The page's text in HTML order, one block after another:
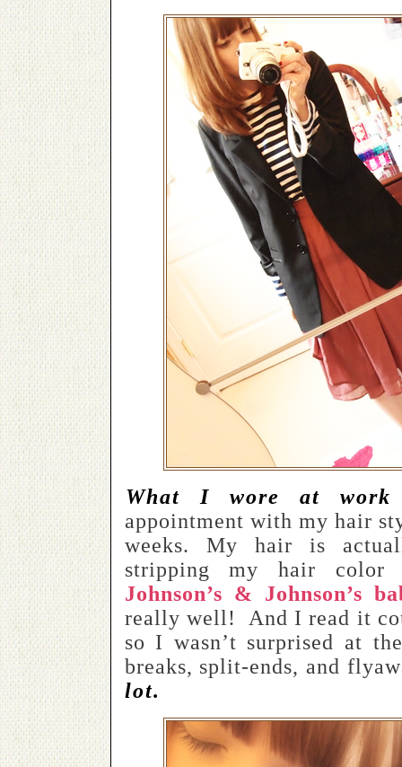
What I wore at work
appointment with my hair
weeks. My hair is
stripping my hair color
Johnson’s & Johnson’s
really well!
And I read it
so I wasn’t surprised at
breaks, split-ends, and
lot.